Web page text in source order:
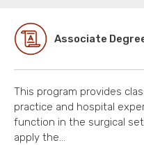
Associate
This program provides
practice and hospital
function in the surgical
apply the…